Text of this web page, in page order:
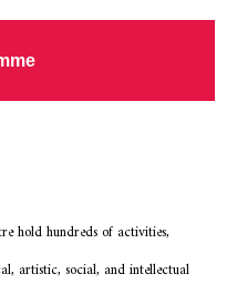
hold hundreds of activities,
artistic, social, and intellectual